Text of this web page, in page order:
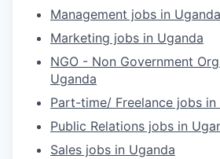
Management jobs in Uganda
Marketing jobs in Uganda
NGO - Non Government
Uganda
Part-time/ Freelance jobs in
Public Relations jobs in
Sales jobs in Uganda